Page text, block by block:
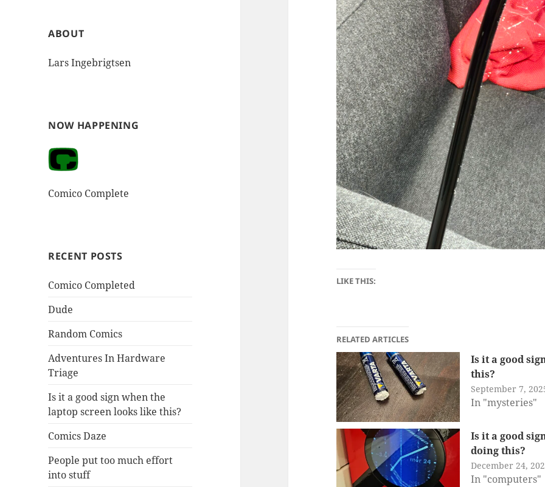
ABOUT
Lars Ingebrigtsen
NOW HAPPENING
Comico Complete
RECENT POSTS
Comico Completed
Dude
Random Comics
Adventures In Hardware
Triage
Is it a good sign when the
laptop screen looks like this?
Comics Daze
People put too much effort
into stuff
LIKE THIS:
RELATED ARTICLES
Is it a good
this?
September 7,
In "mysteries"
Is it a good
doing this?
December 24,
In "computers"